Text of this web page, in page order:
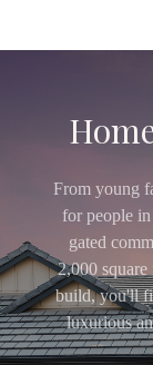
From young
for people
gated
2,000
build, you'll
luxurious